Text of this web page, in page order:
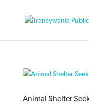
Animal Shelter